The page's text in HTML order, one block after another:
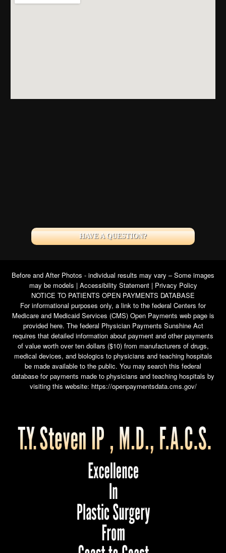
HAVE A QUESTION?
Before and After Photos - individual results may vary – Some images
may be models | Accessibility Statement| Privacy Policy
NOTICE TO PATIENTS OPEN PAYMENTS DATABASE
For informational purposes only, a link to the federal Centers for
Medicare and Medicaid Services (CMS) Open Payments web page is
provided here. The federal Physician Payments Sunshine Act
requires that detailed information about payment and other payments
of value worth over ten dollars ($10) from manufacturers of drugs,
medical devices, and biologics to physicians and teaching hospitals
be made available to the public. You may search this federal
database for payments made to physicians and teaching hospitals by
visiting this website: https://openpaymentsdata.cms.gov/